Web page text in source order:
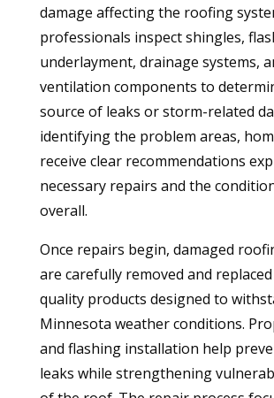
damage affecting the roofing
professionals inspect shingles,
underlayment, drainage systems,
ventilation components to
source of leaks or storm-related
identifying the problem areas,
receive clear recommendations
necessary repairs and the
overall.
Once repairs begin, damaged
are carefully removed and
quality products designed to
Minnesota weather conditions.
and flashing installation help
leaks while strengthening